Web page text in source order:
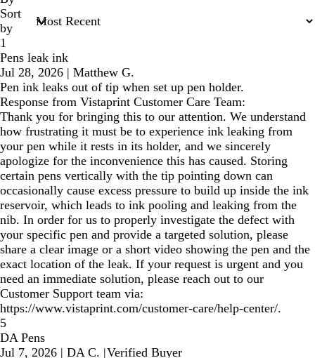
Sort
by
1
Pens leak ink
Jul 28, 2026 | Matthew G.
Pen ink leaks out of tip when set up pen holder.
Response from Vistaprint Customer Care Team:
Thank you for bringing this to our attention. We understand
how frustrating it must be to experience ink leaking from
your pen while it rests in its holder, and we sincerely
apologize for the inconvenience this has caused. Storing
certain pens vertically with the tip pointing down can
occasionally cause excess pressure to build up inside the ink
reservoir, which leads to ink pooling and leaking from the
nib. In order for us to properly investigate the defect with
your specific pen and provide a targeted solution, please
share a clear image or a short video showing the pen and the
exact location of the leak. If your request is urgent and you
need an immediate solution, please reach out to our
Customer Support team via:
https://www.vistaprint.com/customer-care/help-center/.
5
DA Pens
Jul 7, 2026 | DA C. |Verified Buyer